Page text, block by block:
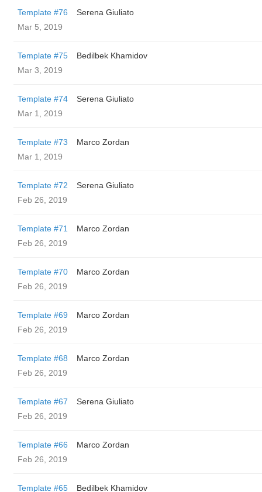
Template #76
Serena Giuliato
Mar 5, 2019
Template #75
Bedilbek Khamidov
Mar 3, 2019
Template #74
Serena Giuliato
Mar 1, 2019
Template #73
Marco Zordan
Mar 1, 2019
Template #72
Serena Giuliato
Feb 26, 2019
Template #71
Marco Zordan
Feb 26, 2019
Template #70
Marco Zordan
Feb 26, 2019
Template #69
Marco Zordan
Feb 26, 2019
Template #68
Marco Zordan
Feb 26, 2019
Template #67
Serena Giuliato
Feb 26, 2019
Template #66
Marco Zordan
Feb 26, 2019
Template #65
Bedilbek Khamidov